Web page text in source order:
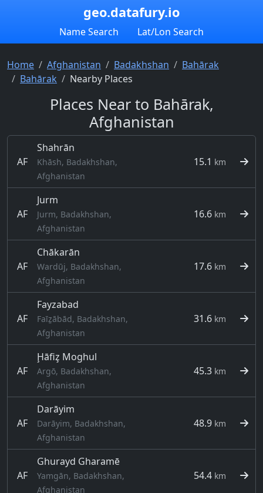
geo.datafury.io
Name Search Lat/Lon Search
Home Afghanistan Badakhshan
Bahārak
Bahārak
Nearby Places
Places Near to Bahārak,
Afghanistan
AF
Shahrān
Khāsh, Badakhshan,
Afghanistan
15.1 km
AF
Jurm
Jurm, Badakhshan,
Afghanistan
16.6 km
AF
Chākarān
Wardūj, Badakhshan,
Afghanistan
17.6 km
AF
Fayzabad
Faīẕābād, Badakhshan,
Afghanistan
31.6 km
AF
Ḩāfiz̧ Moghul
Argō, Badakhshan,
Afghanistan
45.3 km
AF
Darāyim
Darāyim, Badakhshan,
Afghanistan
48.9 km
AF
Ghurayd Gharamē
Yamgān, Badakhshan,
Afghanistan
54.4 km